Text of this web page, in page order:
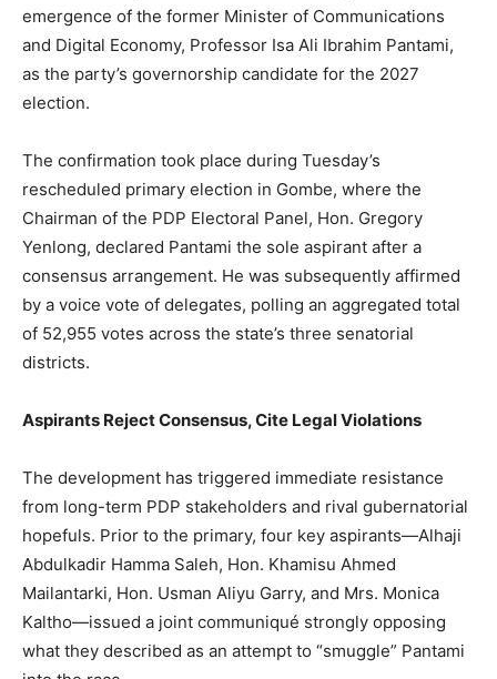
emergence of the former Minister of Communications
and Digital Economy, Professor Isa Ali Ibrahim Pantami,
as the party’s governorship candidate for the 2027
election.
The confirmation took place during Tuesday’s
rescheduled primary election in Gombe, where the
Chairman of the PDP Electoral Panel, Hon. Gregory
Yenlong, declared Pantami the sole aspirant after a
consensus arrangement. He was subsequently affirmed
by a voice vote of delegates, polling an aggregated total
of 52,955 votes across the state’s three senatorial
districts.
Aspirants Reject Consensus, Cite Legal Violations
The development has triggered immediate resistance
from long-term PDP stakeholders and rival gubernatorial
hopefuls. Prior to the primary, four key aspirants—Alhaji
Abdulkadir Hamma Saleh, Hon. Khamisu Ahmed
Mailantarki, Hon. Usman Aliyu Garry, and Mrs. Monica
Kaltho—issued a joint communiqué strongly opposing
what they described as an attempt to “smuggle” Pantami